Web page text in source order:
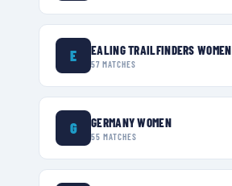
E EALING TRAILFINDERS WOMEN
57 MATCHES
G GERMANY WOMEN
55 MATCHES